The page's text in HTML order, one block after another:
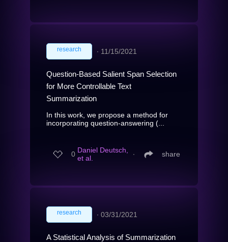
research ∙ 11/15/2021
Question-Based Salient Span Selection
for More Controllable Text
Summarization
In this work, we propose a method for
incorporating question-answering (...
0 Daniel Deutsch,
et al.
∙ share
research ∙ 03/31/2021
A Statistical Analysis of Summarization